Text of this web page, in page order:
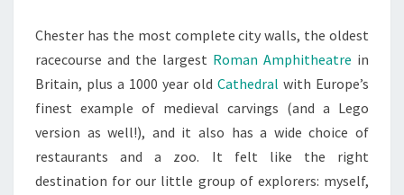
Chester has the most complete city walls, the oldest
racecourse and the largest Roman Amphitheatre in
Britain, plus a 1000 year old Cathedral with Europe’s
finest example of medieval carvings (and a Lego
version as well!), and it also has a wide choice of
restaurants and a zoo. It felt like the right
destination for our little group of explorers: myself,